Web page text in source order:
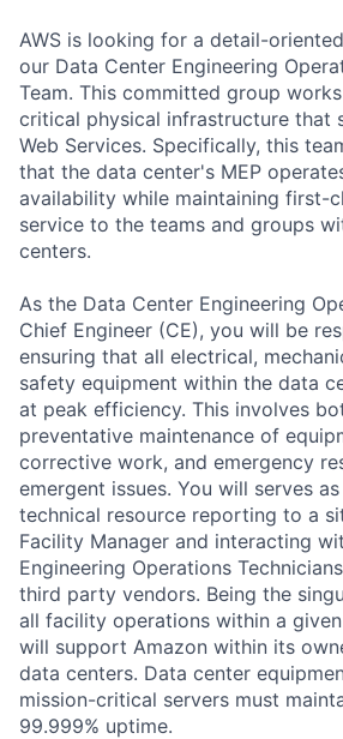
AWS is looking for a detail-
our Data Center Engineering
Team. This committed group
critical physical infrastructure that
Web Services. Specifically, this
that the data center's MEP
availability while maintaining first-
service to the teams and groups
centers.
As the Data Center Engineering
Chief Engineer (CE), you will be
ensuring that all electrical,
safety equipment within the data
at peak efficiency. This involves
preventative maintenance of
corrective work, and emergency
emergent issues. You will serves
technical resource reporting to a
Facility Manager and interacting
Engineering Operations
third party vendors. Being the
all facility operations within a
will support Amazon within its
data centers. Data center
mission-critical servers must
99.999% uptime.